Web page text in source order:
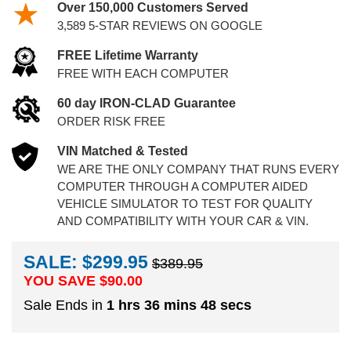
Over 150,000 Customers Served
3,589 5-STAR REVIEWS ON GOOGLE
FREE Lifetime Warranty
FREE WITH EACH COMPUTER
60 day IRON-CLAD Guarantee
ORDER RISK FREE
VIN Matched & Tested
WE ARE THE ONLY COMPANY THAT RUNS EVERY
COMPUTER THROUGH A COMPUTER AIDED
VEHICLE SIMULATOR TO TEST FOR QUALITY
AND COMPATIBILITY WITH YOUR CAR & VIN.
SALE: $299.95 $389.95
YOU SAVE $90.00
Sale Ends in 1 hrs 36 mins 47 secs